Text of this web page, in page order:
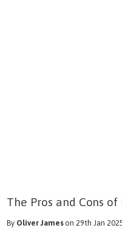
The Pros and Cons
By Oliver Jameson 29th Jan